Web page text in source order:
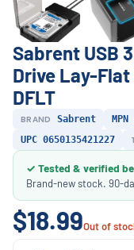
Sabrent USB
Drive Lay-
DFLT
BRAND Sabrent
UPC 0650135421227
✓ Tested & verified
Brand-new stock. 90-
$18.99Out of